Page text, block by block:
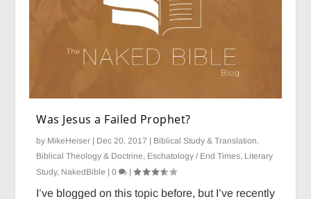
Was Jesus a Failed Prophet?
by MikeHeiser | Dec 20, 2017 | Biblical Study & Translation,
Biblical Theology & Doctrine, Eschatology / End Times, Literary
Study, NakedBible |0 |
I’ve blogged on this topic before, but I’ve recently